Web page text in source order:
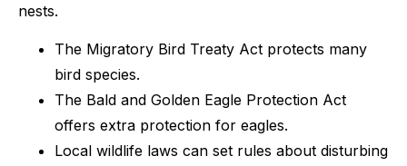
nests.
The Migratory Bird Treaty Act protects many
bird species.
The Bald and Golden Eagle Protection Act
offers extra protection for eagles.
Local wildlife laws can set rules about disturbing